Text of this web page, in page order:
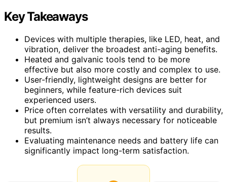
Key Takeaways
Devices with multiple therapies, like LED, heat, and
vibration, deliver the broadest anti-aging benefits.
Heated and galvanic tools tend to be more
effective but also more costly and complex to use.
User-friendly, lightweight designs are better for
beginners, while feature-rich devices suit
experienced users.
Price often correlates with versatility and durability,
but premium isn’t always necessary for noticeable
results.
Evaluating maintenance needs and battery life can
significantly impact long-term satisfaction.